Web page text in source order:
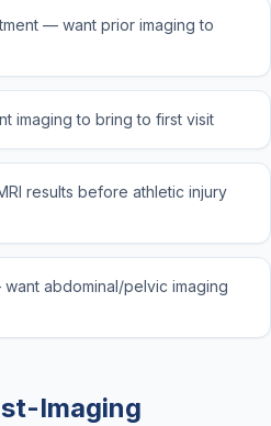
— want prior imaging to
imaging to bring to first visit
results before athletic injury
abdominal/pelvic imaging
Imaging